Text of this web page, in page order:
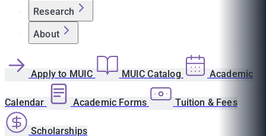
Research
About
Apply to MUIC MUIC Catalog Academic
Calendar Academic Forms Tuition & Fees
Scholarships